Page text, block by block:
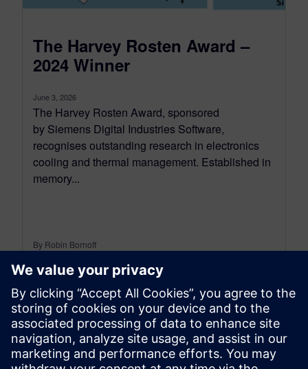
The Harvey Rosten Award –
2024 Winner
June 3, 2026
The Harvey Rosten Award, sponsored
by Siemens Digital Industries Software,
recognises outstanding research in electronics
cooling and thermal management. Established in
memory...
By Robin Bornoff
5MIN READ